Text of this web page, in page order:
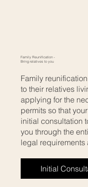
Family Reunification -
Bring relatives to you
Family
to their relatives
applying for the
permits so that
initial consultation
you through the
legal requirements
Initial